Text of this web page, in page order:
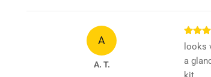
A
A. T.
looks
a